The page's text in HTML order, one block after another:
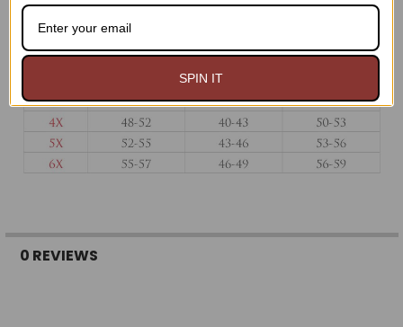
0 REVIEWS
SPIN IT